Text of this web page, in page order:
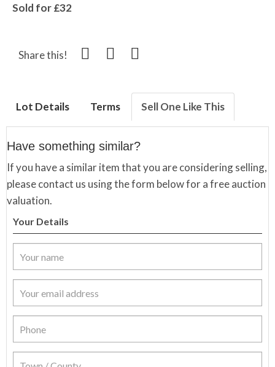
Sold for £32
Share this!
Lot Details Terms Sell One Like This
Have something similar?
If you have a similar item that you are considering selling,
please contact us using the form below for a free auction
valuation.
Your Details